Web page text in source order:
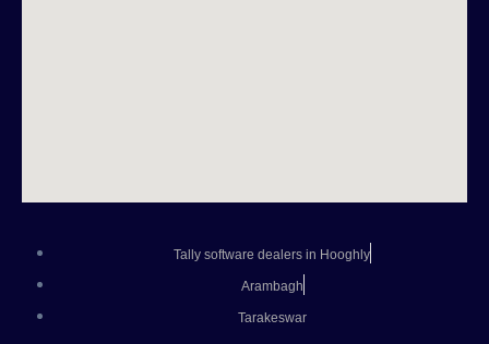
Tally software dealers in Hooghly
Arambagh
Tarakeswar